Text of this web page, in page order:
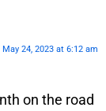
May 24, 2023 at 6:12 am
on the road